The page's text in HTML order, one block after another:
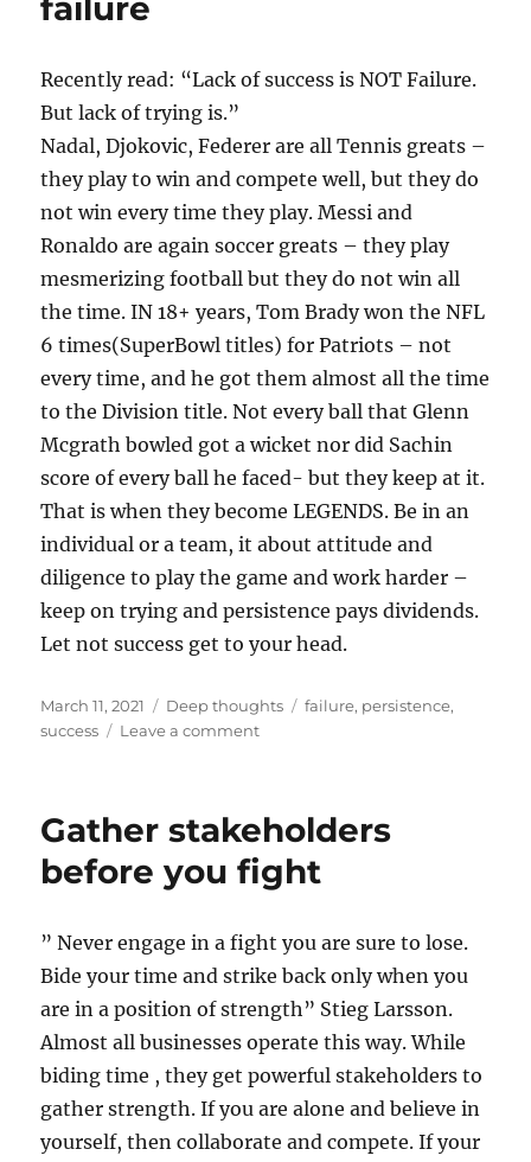
do?
failure
Recently read: “Lack of success is NOT Failure.
But lack of trying is.”
Nadal, Djokovic, Federer are all Tennis greats –
they play to win and compete well, but they do
not win every time they play. Messi and
Ronaldo are again soccer greats – they play
mesmerizing football but they do not win all
the time. IN 18+ years, Tom Brady won the NFL
6 times(SuperBowl titles) for Patriots – not
every time, and he got them almost all the time
to the Division title. Not every ball that Glenn
Mcgrath bowled got a wicket nor did Sachin
score of every ball he faced- but they keep at it.
That is when they become LEGENDS. Be in an
individual or a team, it about attitude and
diligence to play the game and work harder –
keep on trying and persistence pays dividends.
Let not success get to your head.
Posted
on
March 11, 2021 Categories
Deep thoughts Tags
failure, persistence,
success
Leave a commenton
is
failure
Gather stakeholders
before you fight
” Never engage in a fight you are sure to lose.
Bide your time and strike back only when you
are in a position of strength” Stieg Larsson.
Almost all businesses operate this way. While
biding time , they get powerful stakeholders to
gather strength. If you are alone and believe in
yourself, then collaborate and compete. If your